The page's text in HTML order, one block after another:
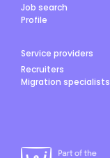
Job search
Profile
Service providers
Recruiters
Migration specialists